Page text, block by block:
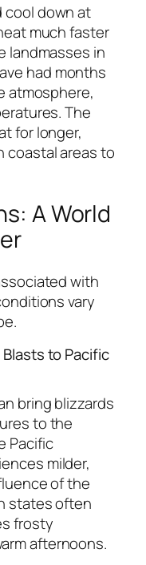
cool down at
much faster
landmasses in
had months
atmosphere,
The
for longer,
coastal areas to
A World
with
vary
to Pacific
bring blizzards
to the
Pacific
milder,
of the
states often
frosty
afternoons.